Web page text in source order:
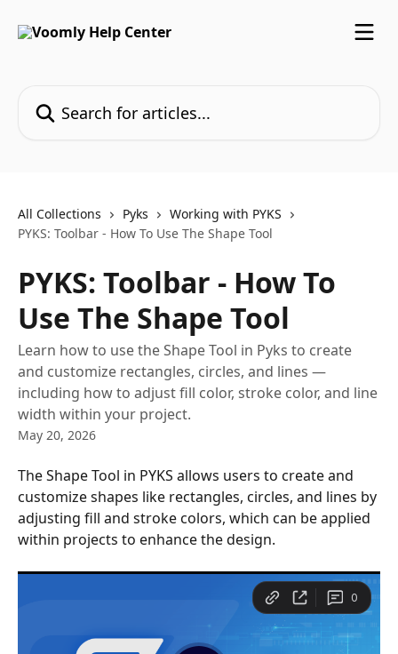
All Collections Pyks
Working with PYKS
PYKS: Toolbar - How To Use The Shape Tool
PYKS: Toolbar - How To
Use The Shape Tool
Learn how to use the Shape Tool in Pyks to create
and customize rectangles, circles, and lines —
including how to adjust fill color, stroke color, and line
width within your project.
May 20, 2026
The Shape Tool in PYKS allows users to create and
customize shapes like rectangles, circles, and lines by
adjusting fill and stroke colors, which can be applied
within projects to enhance the design.